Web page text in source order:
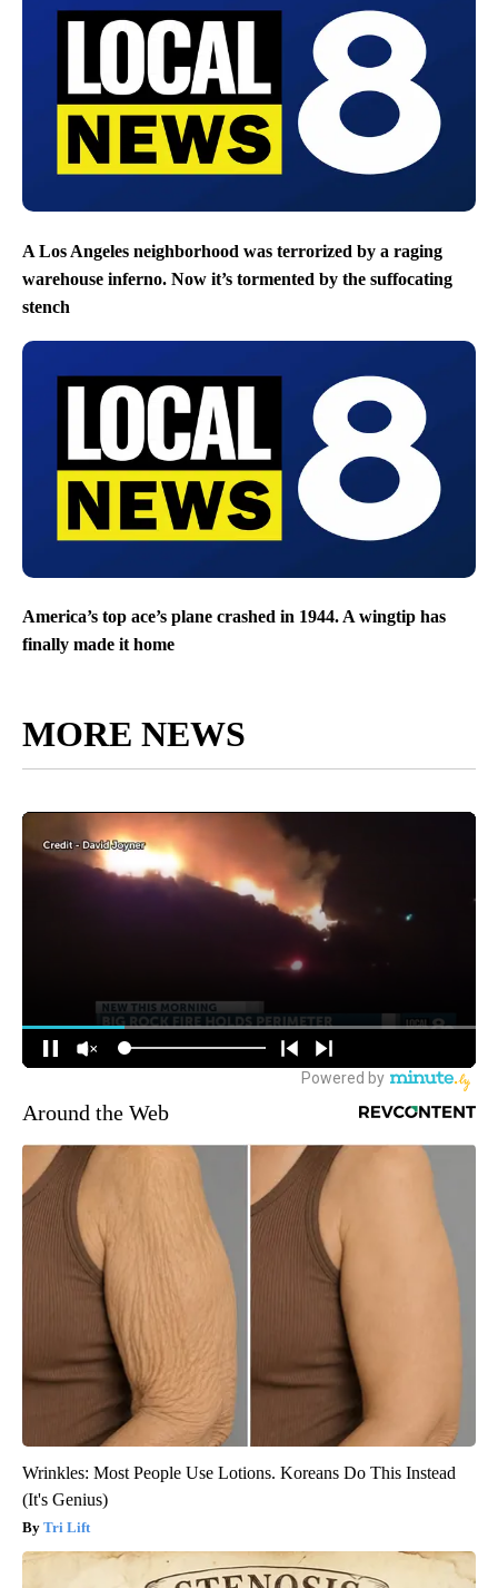
A Los Angeles neighborhood was terrorized by a raging
warehouse inferno. Now it’s tormented by the suffocating
stench
America’s top ace’s plane crashed in 1944. A wingtip has
finally made it home
MORE NEWS
Around the Web
Wrinkles: Most People Use Lotions. Koreans Do This Instead
(It's Genius)
Tri Lift